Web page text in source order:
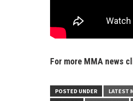
For more MMA news
POSTED UNDER LATEST